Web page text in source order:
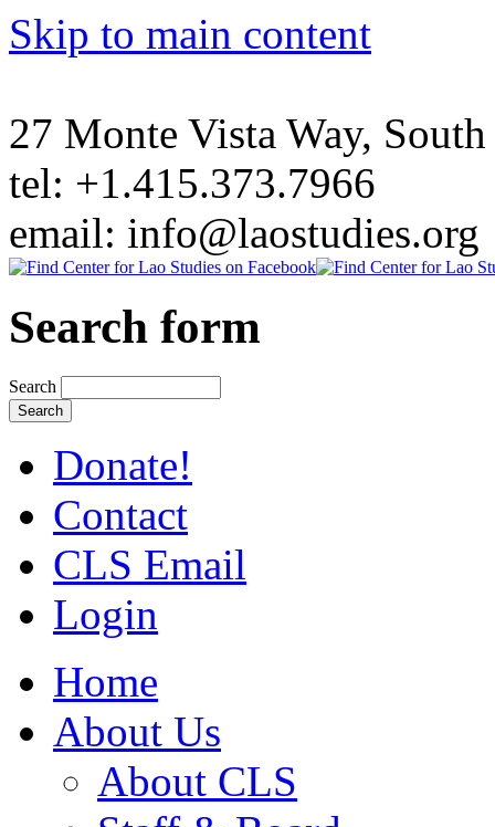
Skip to main content
27 Monte Vista Way,
tel: +1.415.373.7966
email: info@laostudies.org
Search form
Search
Donate!
Contact
CLS Email
Login
Home
About Us
About CLS